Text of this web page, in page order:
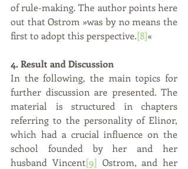
of rule-making. The author points here
out that Ostrom »was by no means the
first to adopt this perspective.[8]«
4. Result and Discussion
In the following, the main topics for
further discussion are presented. The
material is structured in chapters
referring to the personality of Elinor,
which had a crucial influence on the
school founded by her and her
husband Vincent[9] Ostrom, and her